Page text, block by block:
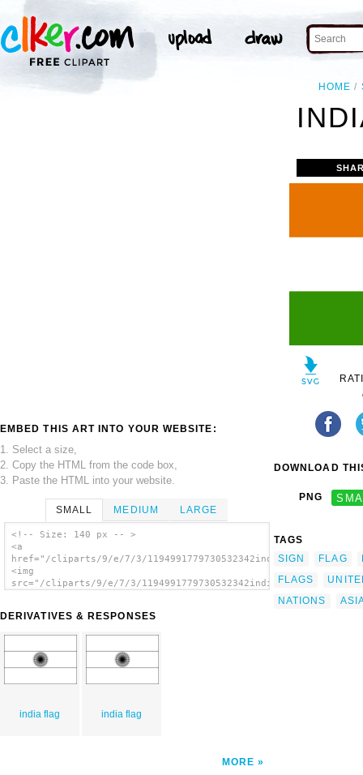
HOME
EMBED THIS ART INTO YOUR WEBSITE:
1. Select a size,
2. Copy the HTML from the code box,
3. Paste the HTML into your website.
SMALL MEDIUM LARGE
<!-- Size: 140 px -- >
<a
href="/cliparts/9/e/7/3/
<img
src="/cliparts/9/e/7/3/1194991779730532342india.svg.thumb.png"
DERIVATIVES & RESPONSES
india flag india flag
MORE
DOWNLOAD
PNG
TAGS
SIGN
FLAG
FLAGS
NATIONS